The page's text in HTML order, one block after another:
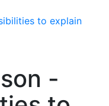
to explain
-